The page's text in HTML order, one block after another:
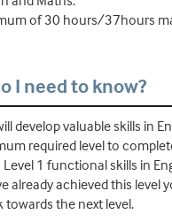
of 30 hours/37hours
I need to know?
develop valuable skills in
required level to
1 functional skills in
already achieved this level
the next level.